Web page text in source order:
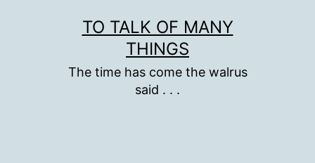
TO TALK OF MANY
THINGS
The time has come the walrus
said . . .